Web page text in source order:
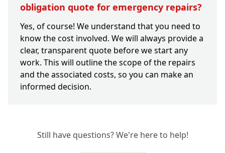
obligation quote for emergency repairs?
Yes, of course! We understand that you need to
know the cost involved. We will always provide a
clear, transparent quote before we start any
work. This will outline the scope of the repairs
and the associated costs, so you can make an
informed decision.
Still have questions? We're here to help!